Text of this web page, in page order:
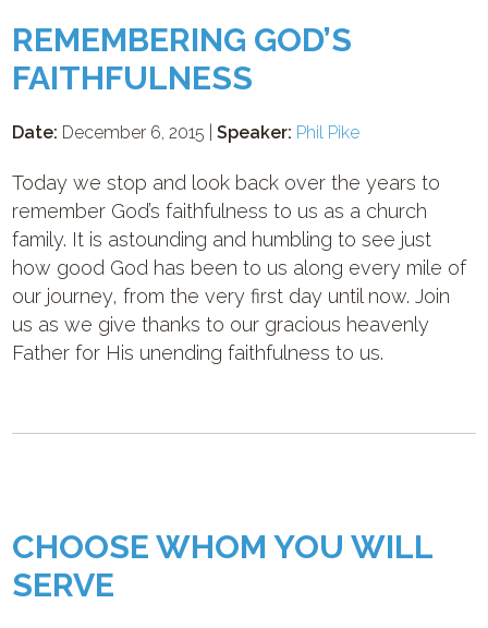
REMEMBERING GOD’S
FAITHFULNESS
Date: December 6, 2015 |Speaker: Phil Pike
Today we stop and look back over the years to
remember God’s faithfulness to us as a church
family. It is astounding and humbling to see just
how good God has been to us along every mile of
our journey, from the very first day until now. Join
us as we give thanks to our gracious heavenly
Father for His unending faithfulness to us.
CHOOSE WHOM YOU WILL
SERVE